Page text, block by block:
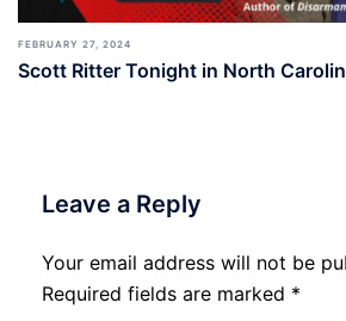
FEBRUARY 27, 2024
Scott Ritter Tonight in North
Leave a Reply
Your email address will not be
Required fields are marked *